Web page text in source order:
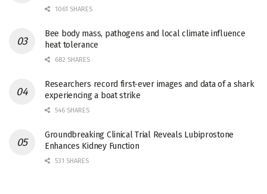
1061 SHARES
Bee body mass, pathogens and local climate influence
heat tolerance
682 SHARES
Researchers record first-ever images and data of a shark
experiencing a boat strike
546 SHARES
Groundbreaking Clinical Trial Reveals Lubiprostone
Enhances Kidney Function
531 SHARES